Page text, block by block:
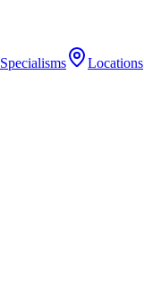
Specialisms Locations